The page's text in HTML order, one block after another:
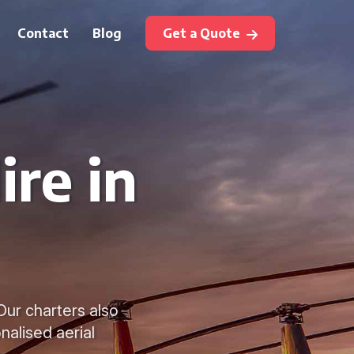
Contact Blog Get a Quote
in
charters also
aerial